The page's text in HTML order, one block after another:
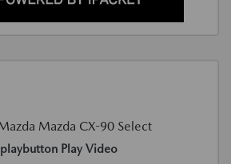
Play Video